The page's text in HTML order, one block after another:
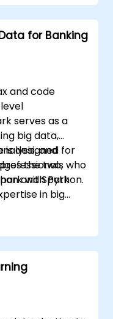
for Banking
and code
serves as a
big data,
and
the two,
with Python.
is designed for
who
and Spark
in big